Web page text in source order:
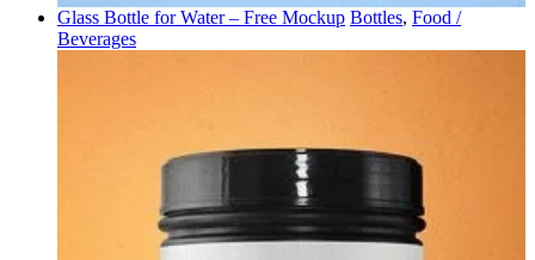
Glass Bottle for Water – Free Mockup Bottles, Food /
Beverages